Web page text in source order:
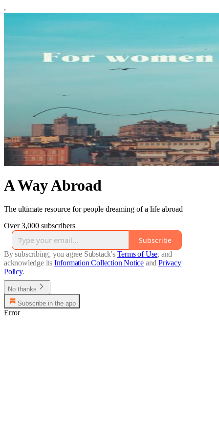
A Way Abroad
The ultimate resource for people dreaming of a life abroad
Over 3,000 subscribers
Subscribe
By subscribing, you agree Substack's Terms of Use, and
acknowledge its Information Collection Notice and Privacy
Policy.
No thanks
Subscribe in the app
Error